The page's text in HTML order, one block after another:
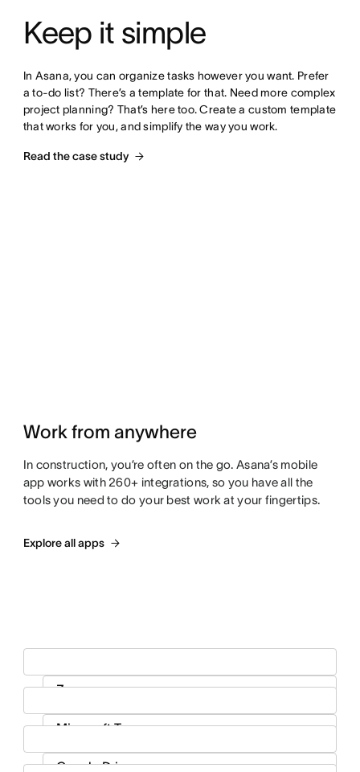
Keep it simple
In Asana, you can organize tasks however you want. Prefer
a to-do list? There’s a template for that. Need more complex
project planning? That’s here too. Create a custom template
that works for you, and simplify the way you work.
Read the case study
Work from anywhere
In construction, you’re often on the go. Asana’s mobile
app works with 260+ integrations, so you have all the
tools you need to do your best work at your fingertips.
Explore all apps